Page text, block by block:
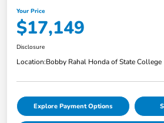
Your Price
$17,149
Disclosure
Location:Bobby Rahal Honda of State College
Explore Payment Options